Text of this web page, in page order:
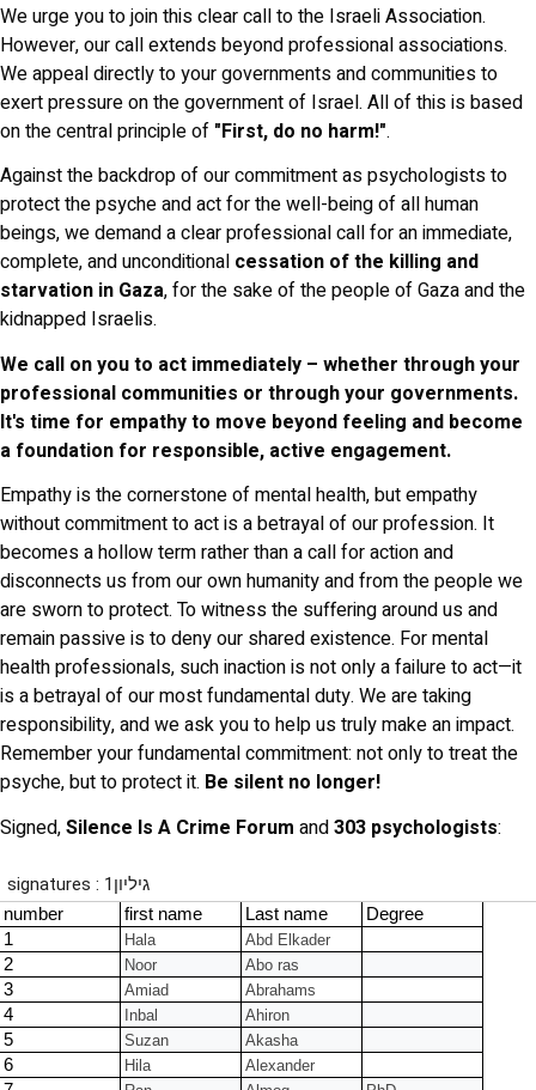
We urge you to join this clear call to the Israeli Association.
However, our call extends beyond professional associations.
We appeal directly to your governments and communities to
exert pressure on the government of Israel. All of this is based
on the central principle of "First, do no harm!".
Against the backdrop of our commitment as psychologists to
protect the psyche and act for the well-being of all human
beings, we demand a clear professional call for an immediate,
complete, and unconditional cessation of the killing and
starvation in Gaza, for the sake of the people of Gaza and the
kidnapped Israelis.
We call on you to act immediately – whether through your
professional communities or through your governments.
It's time for empathy to move beyond feeling and become
a foundation for responsible, active engagement.
Empathy is the cornerstone of mental health, but empathy
without commitment to act is a betrayal of our profession. It
becomes a hollow term rather than a call for action and
disconnects us from our own humanity and from the people we
are sworn to protect. To witness the suffering around us and
remain passive is to deny our shared existence. For mental
health professionals, such inaction is not only a failure to act—it
is a betrayal of our most fundamental duty. We are taking
responsibility, and we ask you to help us truly make an impact.
Remember your fundamental commitment: not only to treat the
psyche, but to protect it. Be silent no longer!
Signed,Silence Is A Crime Forum and303 psychologists: